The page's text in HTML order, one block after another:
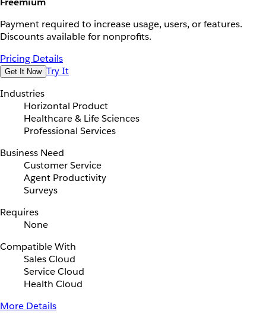
Payment required to increase usage, users, or features.
Discounts available for nonprofits.
Pricing Details
Get It Now Try It
Industries
Horizontal Product
Healthcare & Life Sciences
Professional Services
Business Need
Customer Service
Agent Productivity
Surveys
Requires
None
Compatible With
Sales Cloud
Service Cloud
Health Cloud
More Details